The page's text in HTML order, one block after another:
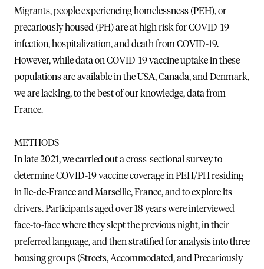
Migrants, people experiencing homelessness (PEH), or
precariously housed (PH) are at high risk for COVID-19
infection, hospitalization, and death from COVID-19.
However, while data on COVID-19 vaccine uptake in these
populations are available in the USA, Canada, and Denmark,
we are lacking, to the best of our knowledge, data from
France.
METHODS
In late 2021, we carried out a cross-sectional survey to
determine COVID-19 vaccine coverage in PEH/PH residing
in Ile-de-France and Marseille, France, and to explore its
drivers. Participants aged over 18 years were interviewed
face-to-face where they slept the previous night, in their
preferred language, and then stratified for analysis into three
housing groups (Streets, Accommodated, and Precariously